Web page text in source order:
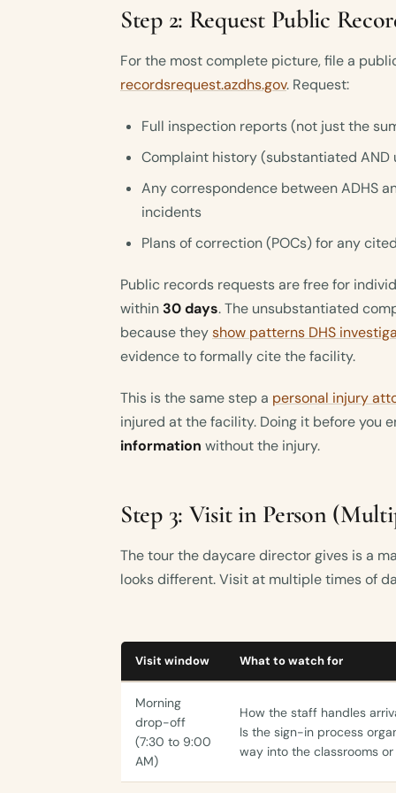
Step 2: Request Public
For the most complete picture, file a
recordsrequest.azdhs.gov. Request:
Full inspection reports (not just the
Complaint history (substantiated
Any correspondence between ADHS
incidents
Plans of correction (POCs) for any
Public records requests are free for
within 30 days. The unsubstantiated
because theyshow patterns DHS
evidence to formally cite the facility.
This is the same step a personal injury
injured at the facility. Doing it before you
information without the injury.
Step 3: Visit in Person
The tour the daycare director gives is a
looks different. Visit at multiple times of
Visit window What to watch for
Morning
drop-off
(7:30 to 9:00
AM)
How the staff handles
Is the sign-in process
way into the classrooms